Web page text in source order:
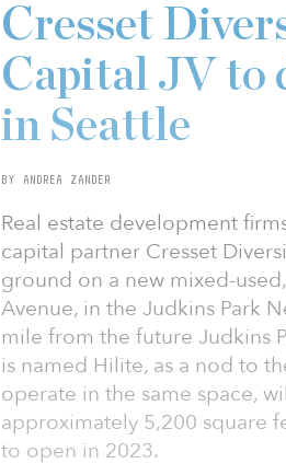
Cresset
Capital JV to
in Seattle
BY ANDREA ZANDER
Real estate development
capital partner Cresset
ground on a new mixed-
Avenue, in the Judkins Park
mile from the future Judkins
is named Hilite, as a nod to
operate in the same space,
approximately 5,200 square
to open in 2023.